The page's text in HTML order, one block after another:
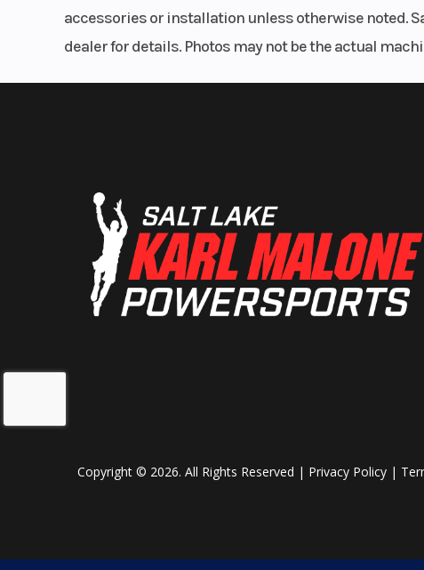
accessories or installation unless otherwise noted.
dealer for details. Photos may not be the actual
Copyright © 2026. All Rights Reserved | Privacy Policy |